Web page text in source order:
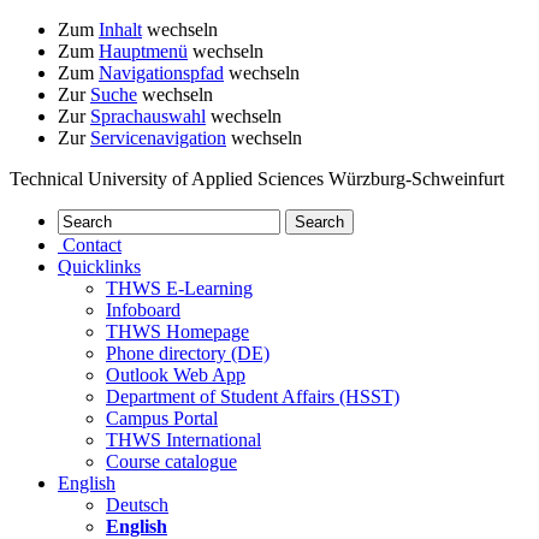
Zum Inhalt wechseln
Zum Hauptmenü wechseln
Zum Navigationspfad wechseln
Zur Suche wechseln
Zur Sprachauswahl wechseln
Zur Servicenavigation wechseln
Technical University of Applied Sciences Würzburg-Schweinfurt
Contact
Quicklinks
THWS E-Learning
Infoboard
THWS Homepage
Phone directory (DE)
Outlook Web App
Department of Student Affairs (HSST)
Campus Portal
THWS International
Course catalogue
English
Deutsch
English